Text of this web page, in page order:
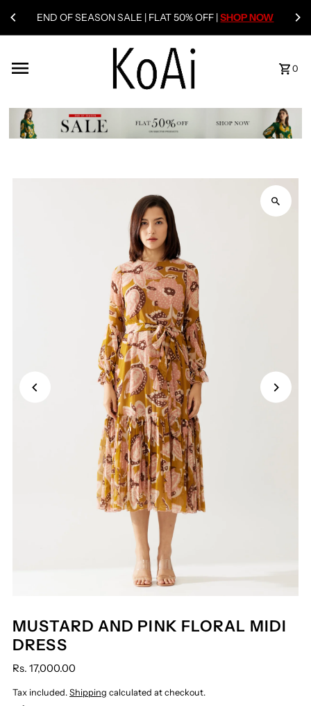
END OF SEASON SALE | FLAT 50% OFF |SHOP NOW
0
MUSTARD AND PINK FLORAL MIDI
DRESS
Rs. 17,000.00
Tax included.Shipping calculated at checkout.